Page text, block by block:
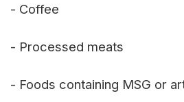
- Coffee
- Processed meats
- Foods containing MSG or